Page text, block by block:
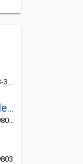
Best Western Brandywine Valley Inn